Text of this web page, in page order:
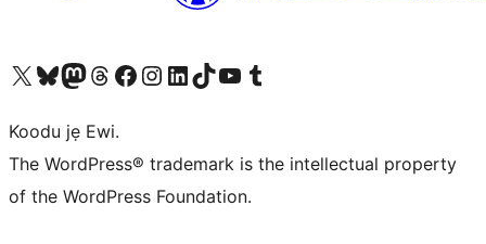
Ṣabẹwo sí àkàùntù X (Twitter tẹ́lẹ̀) waBẹwo akanti Bluesky waLọ sí àkáǹtì Mastodon waBẹwo akanti Threads waṢabẹwo si Facebook waVisit our Instagram account
Visit our LinkedIn account
Bẹwo akanti TikTok waVisit our YouTube channel
Bẹwo akanti Tumblr wa
Koodu jẹ Ewi.
The WordPress® trademark is the intellectual property
of the WordPress Foundation.